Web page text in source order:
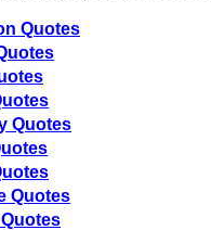
Quotes
Quotes
Quotes
Quotes